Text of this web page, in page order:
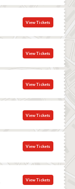
View Tickets
View Tickets
View Tickets
View Tickets
View Tickets
View Tickets